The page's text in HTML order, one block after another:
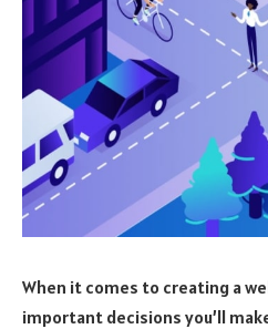
When it comes to creating a
important decisions you’ll